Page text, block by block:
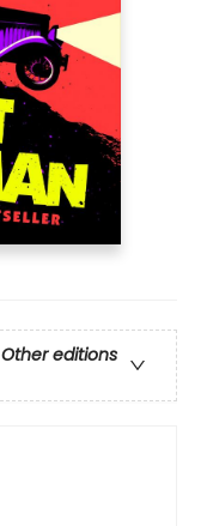
Other editions